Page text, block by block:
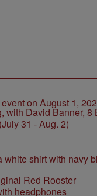
31 - Aug. 2)
Red Rooster